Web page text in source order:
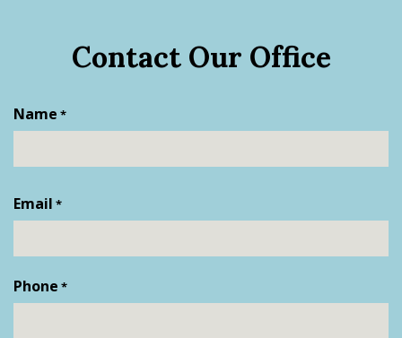
Contact Our Office
Name *
Email *
Phone *